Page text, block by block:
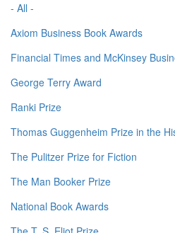
- All -
Axiom Business Book Awards
Financial Times and McKinsey
George Terry Award
Ranki Prize
Thomas Guggenheim Prize in the
The Pulitzer Prize for Fiction
The Man Booker Prize
National Book Awards